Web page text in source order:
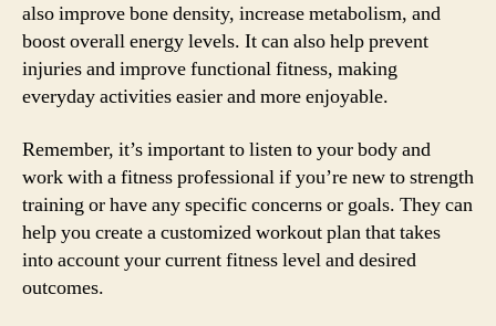
also improve bone density, increase metabolism, and
boost overall energy levels. It can also help prevent
injuries and improve functional fitness, making
everyday activities easier and more enjoyable.
Remember, it’s important to listen to your body and
work with a fitness professional if you’re new to strength
training or have any specific concerns or goals. They can
help you create a customized workout plan that takes
into account your current fitness level and desired
outcomes.